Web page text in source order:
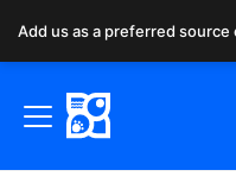
Add us as a preferred source